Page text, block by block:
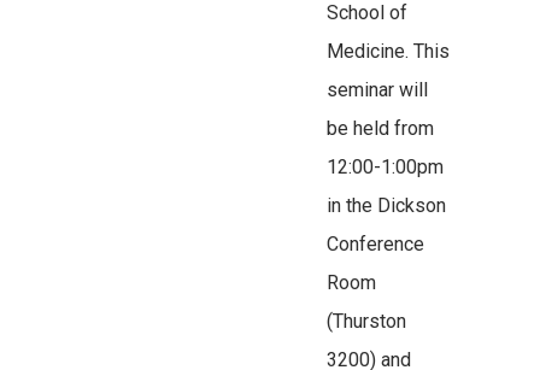
School of
Medicine. This
seminar will
be held from
12:00-1:00pm
in the Dickson
Conference
Room
(Thurston
3200) and